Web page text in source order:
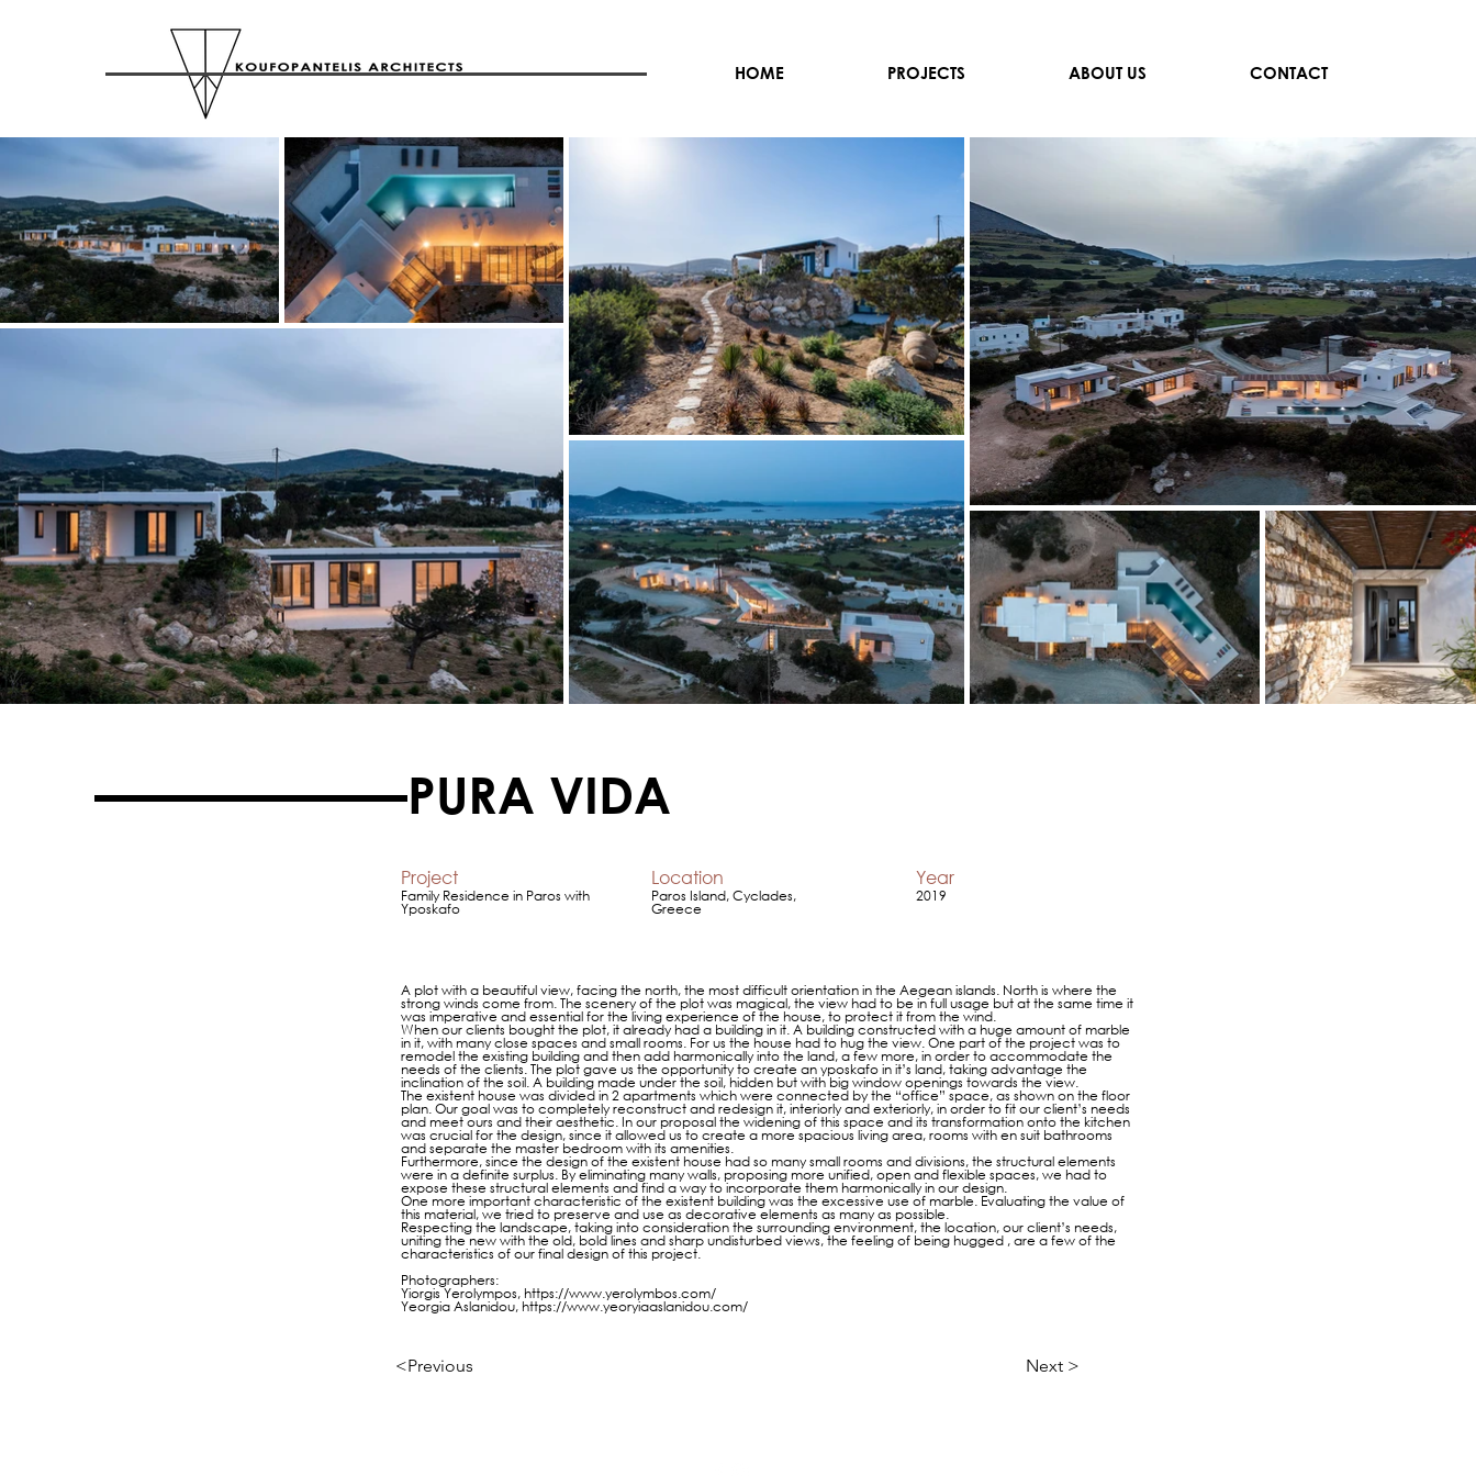
HOME PROJECTS ABOUT US CONTACT
PURA VIDA
Project
Family Residence in Paros with
Yposkafo
Location
Paros Island, Cyclades,
Greece
Year
2019
A plot with a beautiful view, facing the north, the most difficult orientation in the Aegean islands. North is where the
strong winds come from. The scenery of the plot was magical, the view had to be in full usage but at the same time it
was imperative and essential for the living experience of the house, to protect it from the wind.
When our clients bought the plot, it already had a building in it. A building constructed with a huge amount of marble
in it, with many close spaces and small rooms. For us the house had to hug the view. One part of the project was to
remodel the existing building and then add harmonically into the land, a few more, in order to accommodate the
needs of the clients. The plot gave us the opportunity to create an yposkafo in it’s land, taking advantage the
inclination of the soil. A building made under the soil, hidden but with big window openings towards the view.
The existent house was divided in 2 apartments which were connected by the “office” space, as shown on the floor
plan. Our goal was to completely reconstruct and redesign it, interiorly and exteriorly, in order to fit our client’s needs
and meet ours and their aesthetic. In our proposal the widening of this space and its transformation onto the kitchen
was crucial for the design, since it allowed us to create a more spacious living area, rooms with en suit bathrooms
and separate the master bedroom with its amenities.
Furthermore, since the design of the existent house had so many small rooms and divisions, the structural elements
were in a definite surplus. By eliminating many walls, proposing more unified, open and flexible spaces, we had to
expose these structural elements and find a way to incorporate them harmonically in our design.
One more important characteristic of the existent building was the excessive use of marble. Evaluating the value of
this material, we tried to preserve and use as decorative elements as many as possible.
Respecting the landscape, taking into consideration the surrounding environment, the location, our client’s needs,
uniting the new with the old, bold lines and sharp undisturbed views, the feeling of being hugged , are a few of the
characteristics of our final design of this project.
Photographers:
Yiorgis Yerolympos, https://www.yerolymbos.com/
Yeorgia Aslanidou, https://www.yeoryiaaslanidou.com/
<Previous Next >